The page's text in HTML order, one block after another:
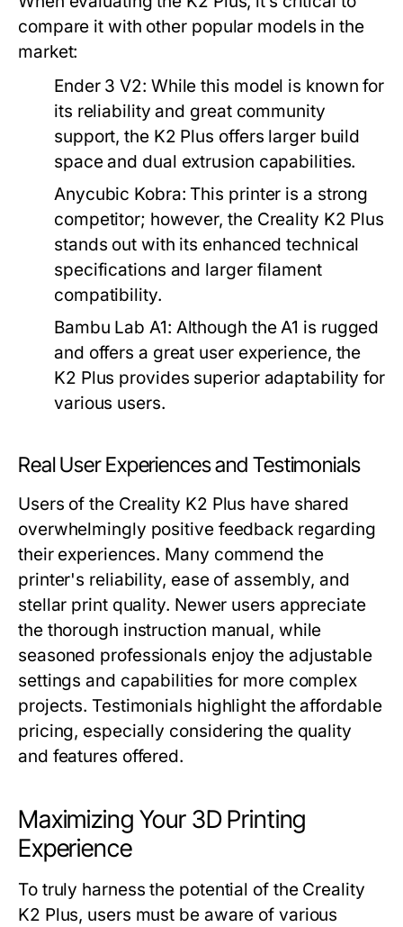
compare it with other popular models in the
market:
Ender 3 V2: While this model is known for
its reliability and great community
support, the K2 Plus offers larger build
space and dual extrusion capabilities.
Anycubic Kobra: This printer is a strong
competitor; however, the Creality K2 Plus
stands out with its enhanced technical
specifications and larger filament
compatibility.
Bambu Lab A1: Although the A1 is rugged
and offers a great user experience, the
K2 Plus provides superior adaptability for
various users.
Real User Experiences and Testimonials
Users of the Creality K2 Plus have shared
overwhelmingly positive feedback regarding
their experiences. Many commend the
printer's reliability, ease of assembly, and
stellar print quality. Newer users appreciate
the thorough instruction manual, while
seasoned professionals enjoy the adjustable
settings and capabilities for more complex
projects. Testimonials highlight the affordable
pricing, especially considering the quality
and features offered.
Maximizing Your 3D Printing
Experience
To truly harness the potential of the Creality
K2 Plus, users must be aware of various